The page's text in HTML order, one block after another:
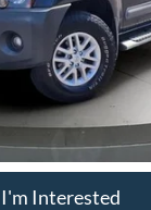
Click To Call
Value Your Trade
I'm Interested